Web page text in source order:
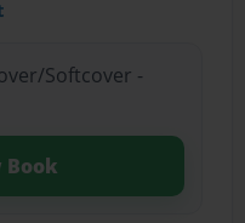
Softcover -
Book